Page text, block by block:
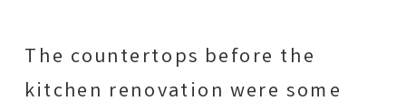
The countertops before the
kitchen renovation were some